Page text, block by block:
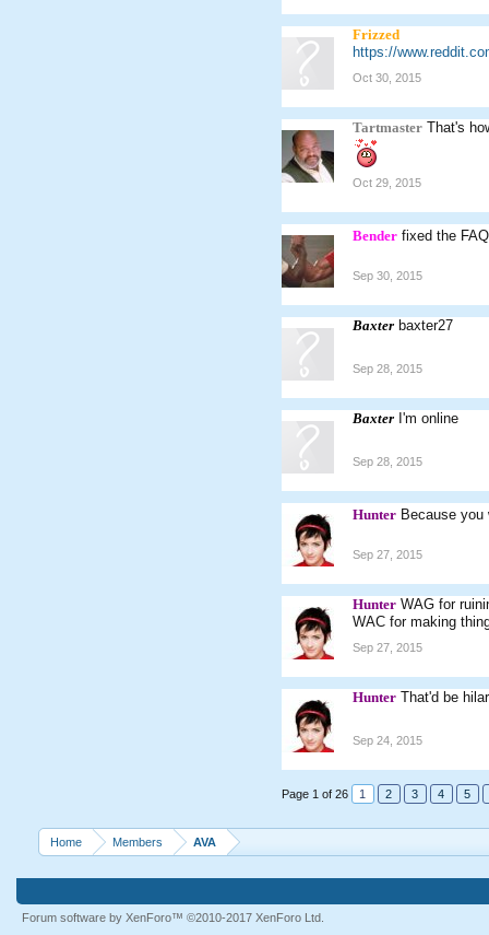
Frizzed
https://
Oct 30, 2015
Tartmaster That's
Oct 29, 2015
Bender fixed the
Sep 30, 2015
Baxter baxter27
Sep 28, 2015
Baxter I'm online
Sep 28, 2015
Hunter Because
Sep 27, 2015
Hunter WAG for
WAC for making
Sep 27, 2015
Hunter That'd be
Sep 24, 2015
Page 1 of 26 1 2 3 4 5
Home Members AVA
Forum software by XenForo™ ©2010-2017 XenForo Ltd.